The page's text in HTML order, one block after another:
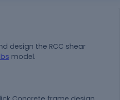
design the RCC shear
model.